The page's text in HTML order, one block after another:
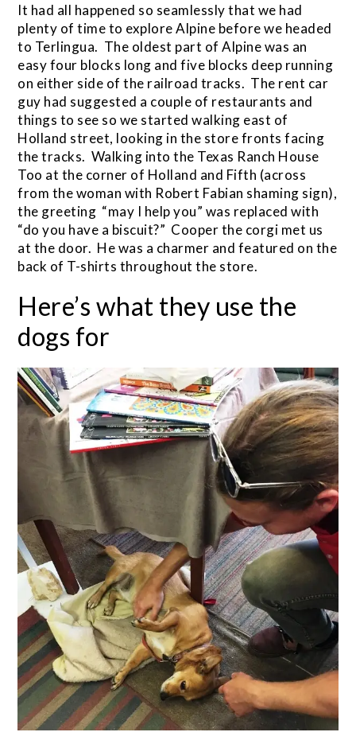
It had all happened so seamlessly that we had
plenty of time to explore Alpine before we headed
to Terlingua. The oldest part of Alpine was an
easy four blocks long and five blocks deep running
on either side of the railroad tracks. The rent car
guy had suggested a couple of restaurants and
things to see so we started walking east of
Holland street, looking in the store fronts facing
the tracks. Walking into the Texas Ranch House
Too at the corner of Holland and Fifth (across
from the woman with Robert Fabian shaming sign),
the greeting “may I help you” was replaced with
“do you have a biscuit?” Cooper the corgi met us
at the door. He was a charmer and featured on the
back of T-shirts throughout the store.
Here’s what they use the
dogs for